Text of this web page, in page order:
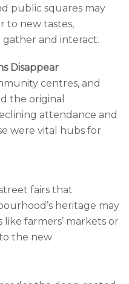
public squares may
to new tastes,
and interact.
Disappear
centres, and
the original
attendance and
were vital hubs for
fairs that
heritage may
farmers’ markets or
the new